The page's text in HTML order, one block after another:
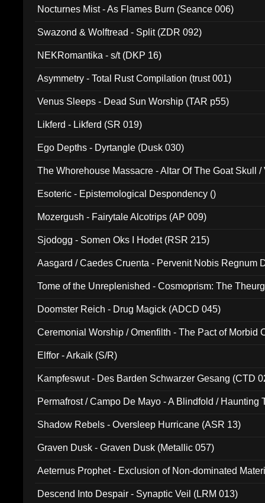
Nocturnes Mist - As Flames Burn (Seance 006)
Swazond & Wolftread - Split (ZDR 092)
NEKRomantika - s/t (DKP 16)
Asymmetry - Total Rust Compilation (trust 001)
Venus Sleeps - Dead Sun Worship (TAR p55)
Likferd - Likferd (SR 019)
Ego Depths - Dyrtangle (Dusk 030)
The Whorehouse Massacre - Altar Of The Goat Skull /
Esoteric - Epistemological Despondency ()
Mozergush - Fairytale Alcotrips (AP 009)
Sjodogg - Somen Oks I Hodet (RSR 215)
Aasgard / Caedes Cruenta - Pervenit Nobis Regnum
Tome of the Unreplenished - Cosmoprism: The
Doomster Reich - Drug Magick (ADCD 045)
Ceremonial Worship / Omenfilth - The Pact of Morbid
Elffor - Arkaik (S/R)
Kampfeswut - Des Barden Schwarzer Gesang (CTD
Permafrost / Campo De Mayo - A Blindfold / Haunting
Shadow Rebels - Oversleep Hurricane (ASR 13)
Graven Dusk - Graven Dusk (Metallic 057)
Aeternus Prophet - Exclusion of Non-dominated
Descend Into Despair - Synaptic Veil (LRM 013)